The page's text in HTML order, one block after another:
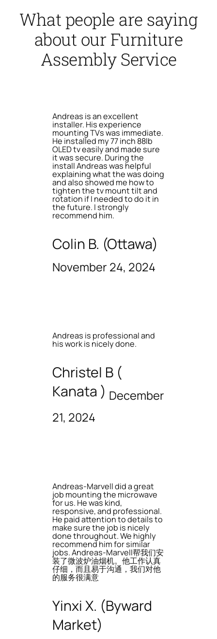
What people are saying
about our Furniture
Assembly Service
Andreas is an excellent
installer. His experience
mounting TVs was immediate.
He installed my 77 inch 88lb
OLED tv easily and made sure
it was secure. During the
install Andreas was helpful
explaining what the was doing
and also showed me how to
tighten the tv mount tilt and
rotation if I needed to do it in
the future. I strongly
recommend him.
Colin B. (Ottawa)
November 24, 2024
Andreas is professional and
his work is nicely done.
Christel B (
Kanata ) December
21, 2024
Andreas-Marvell did a great
job mounting the microwave
for us. He was kind,
responsive, and professional.
He paid attention to details to
make sure the job is nicely
done throughout. We highly
recommend him for similar
jobs. Andreas-Marvell帮我们安
装了微波炉油烟机。他工作认真
仔细，而且易于沟通，我们对他
的服务很满意
Yinxi X. (Byward
Market)